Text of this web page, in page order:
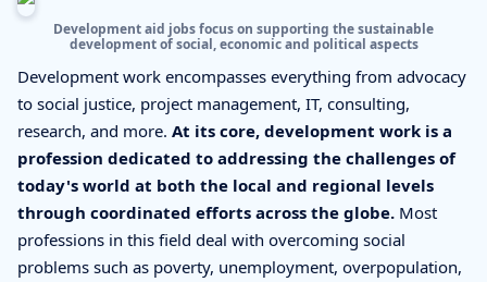
Development aid jobs focus on supporting the sustainable
development of social, economic and political aspects
Development work encompasses everything from advocacy
to social justice, project management, IT, consulting,
research, and more. At its core, development work is a
profession dedicated to addressing the challenges of
today's world at both the local and regional levels
through coordinated efforts across the globe. Most
professions in this field deal with overcoming social
problems such as poverty, unemployment, overpopulation,